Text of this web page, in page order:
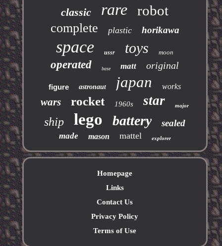
classic rare robot
complete plastic horikawa
space ussr toys moon
operated base matt original
figure astronaut japan works
wars rocket 1960s star major
ship lego battery sealed
made mason mattel explorer
Homepage
Links
Contact Us
Privacy Policy
Terms of Use